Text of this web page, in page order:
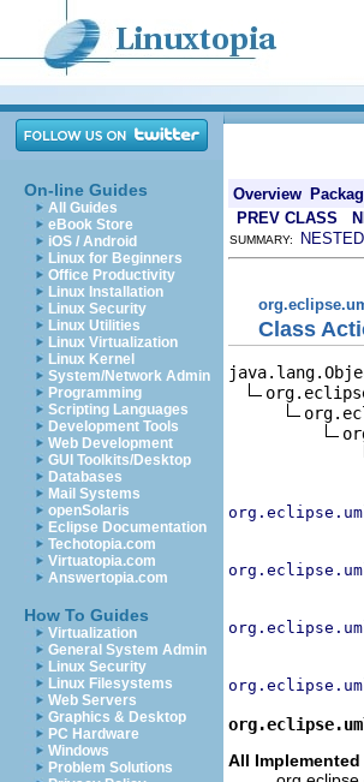
On-line Guides
All Guides
eBook Store
iOS / Android
Linux for Beginners
Office Productivity
Linux Installation
Linux Security
Linux Utilities
Linux Virtualization
Linux Kernel
System/Network Admin
Programming
Scripting Languages
Development Tools
Web Development
GUI Toolkits/Desktop
Databases
Mail Systems
openSolaris
Eclipse Documentation
Techotopia.com
Virtuatopia.com
Answertopia.com
How To Guides
Virtualization
General System Admin
Linux Security
Linux Filesystems
Web Servers
Graphics & Desktop
PC Hardware
Windows
Problem Solutions
Overview
PREV CLASS
SUMMARY: NESTED
Class
All